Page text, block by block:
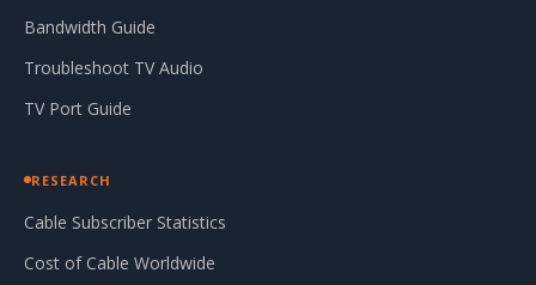
Bandwidth Guide
Troubleshoot TV Audio
TV Port Guide
RESEARCH
Cable Subscriber Statistics
Cost of Cable Worldwide